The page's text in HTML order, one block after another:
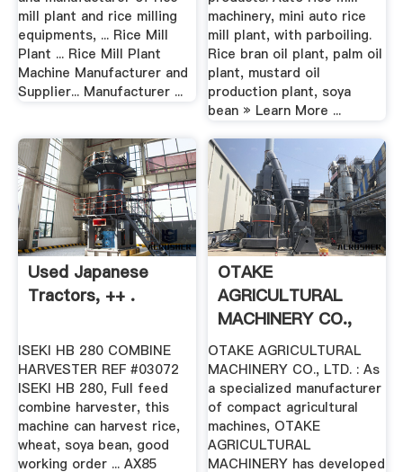
mill plant and rice milling
equipments, ... Rice Mill
Plant ... Rice Mill Plant
Machine Manufacturer and
Supplier... Manufacturer ...
machinery, mini auto rice
mill plant, with parboiling.
Rice bran oil plant, palm oil
plant, mustard oil
production plant, soya
bean » Learn More ...
Used Japanese
Tractors, ++ .
ISEKI HB 280 COMBINE
HARVESTER REF #03072
ISEKI HB 280, Full feed
combine harvester, this
machine can harvest rice,
wheat, soya bean, good
working order ... AX85
OTAKE
AGRICULTURAL
MACHINERY CO.,
LTD. ブ .
OTAKE AGRICULTURAL
MACHINERY CO., LTD. : As
a specialized manufacturer
of compact agricultural
machines, OTAKE
AGRICULTURAL
MACHINERY has developed